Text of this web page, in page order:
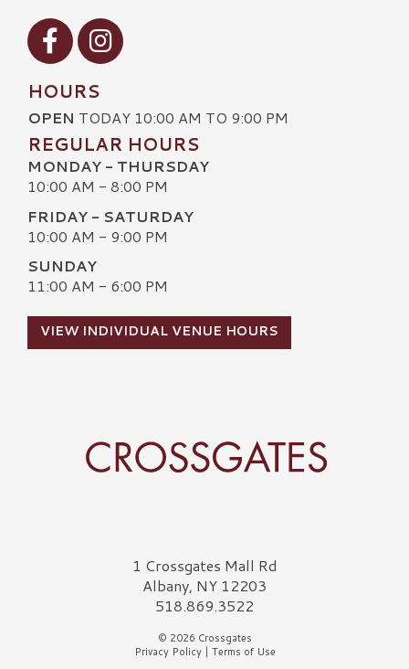
Visit our Facebook
Visit our Instagram
HOURS
OPEN TODAY 10:00 AM TO 9:00 PM
REGULAR HOURS
MONDAY - THURSDAY
10:00 AM - 8:00 PM
FRIDAY - SATURDAY
10:00 AM - 9:00 PM
SUNDAY
11:00 AM - 6:00 PM
VIEW INDIVIDUAL VENUE HOURS
Crossgates Logo1 Crossgates Mall Rd
Albany, NY 12203
518.869.3522
© 2026 Crossgates
Privacy Policy| Terms of Use